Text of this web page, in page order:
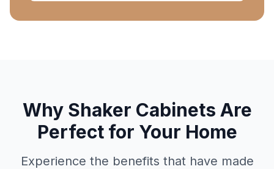
Why Shaker Cabinets Are
Perfect for Your Home
Experience the benefits that have made